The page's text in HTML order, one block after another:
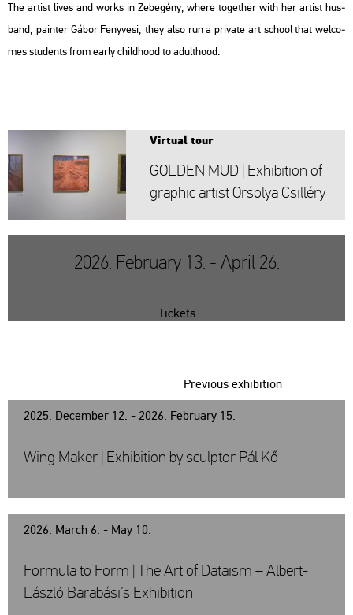
The ar­tist lives and works in Ze­be­gény, where to­get­her with her ar­tist hus­
band, pain­ter Gábor Feny­ve­si, they also run a pri­vate art scho­ol that wel­co­
mes stu­dents from early child­ho­od to adult­ho­od.
Vir­tu­al tour
GOL­DEN MUD | Ex­hi­bit­ion of
gra­phic ar­tist Or­so­lya Csil­léry
2026. February 13. - April 26.
Tickets
2025. December 12. - 2026. February 15.
Previous exhibition
Wing Maker | Exhibition by sculptor Pál Kő
2026. March 6. - May 10.
Formula to Form | The Art of Dataism – Albert-
László Barabási’s Exhibition